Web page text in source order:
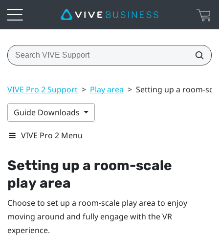
VIVE Pro 2 Support > Play area > Setting up a room-
Guide Downloads
VIVE Pro 2 Menu
Setting up a room-scale
play area
Choose to set up a room-scale play area to enjoy
moving around and fully engage with the VR
experience.